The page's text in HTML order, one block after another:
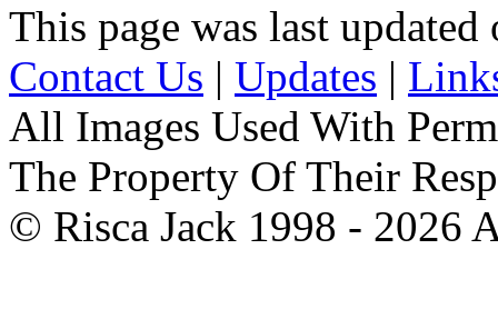
This page was last
Contact Us | Updates |
All Images Used With
The Property Of Their
© Risca Jack 1998 - 2026